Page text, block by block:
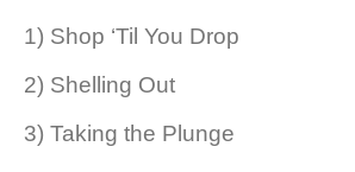
1) Shop ‘Til You Drop
2) Shelling Out
3) Taking the Plunge